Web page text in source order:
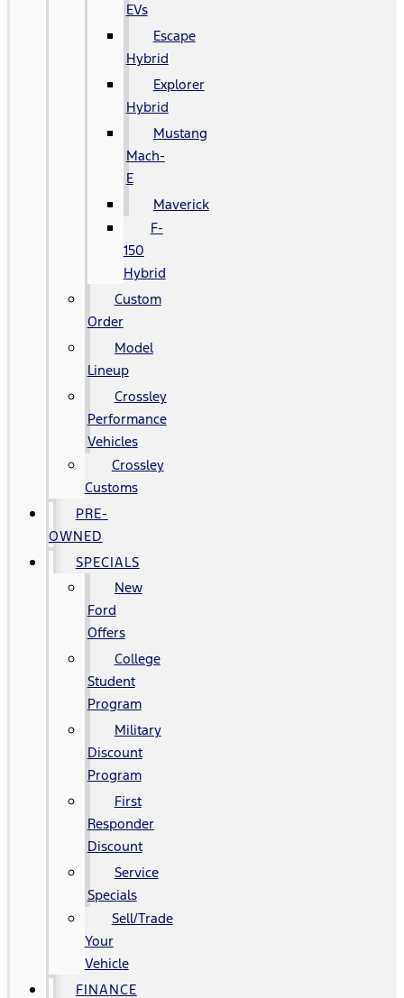
EVs
Escape
Hybrid
Explorer
Hybrid
Mustang
Mach-
E
Maverick
F-
150
Hybrid
Custom
Order
Model
Lineup
Crossley
Performance
Vehicles
Crossley
Customs
PRE-
OWNED
SPECIALS
New
Ford
Offers
College
Student
Program
Military
Discount
Program
First
Responder
Discount
Service
Specials
Sell/Trade
Your
Vehicle
FINANCE